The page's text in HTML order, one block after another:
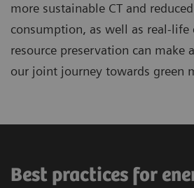
more sustainable CT and
consumption, as well as real-
resource preservation can make
our joint journey towards green
Best practices for